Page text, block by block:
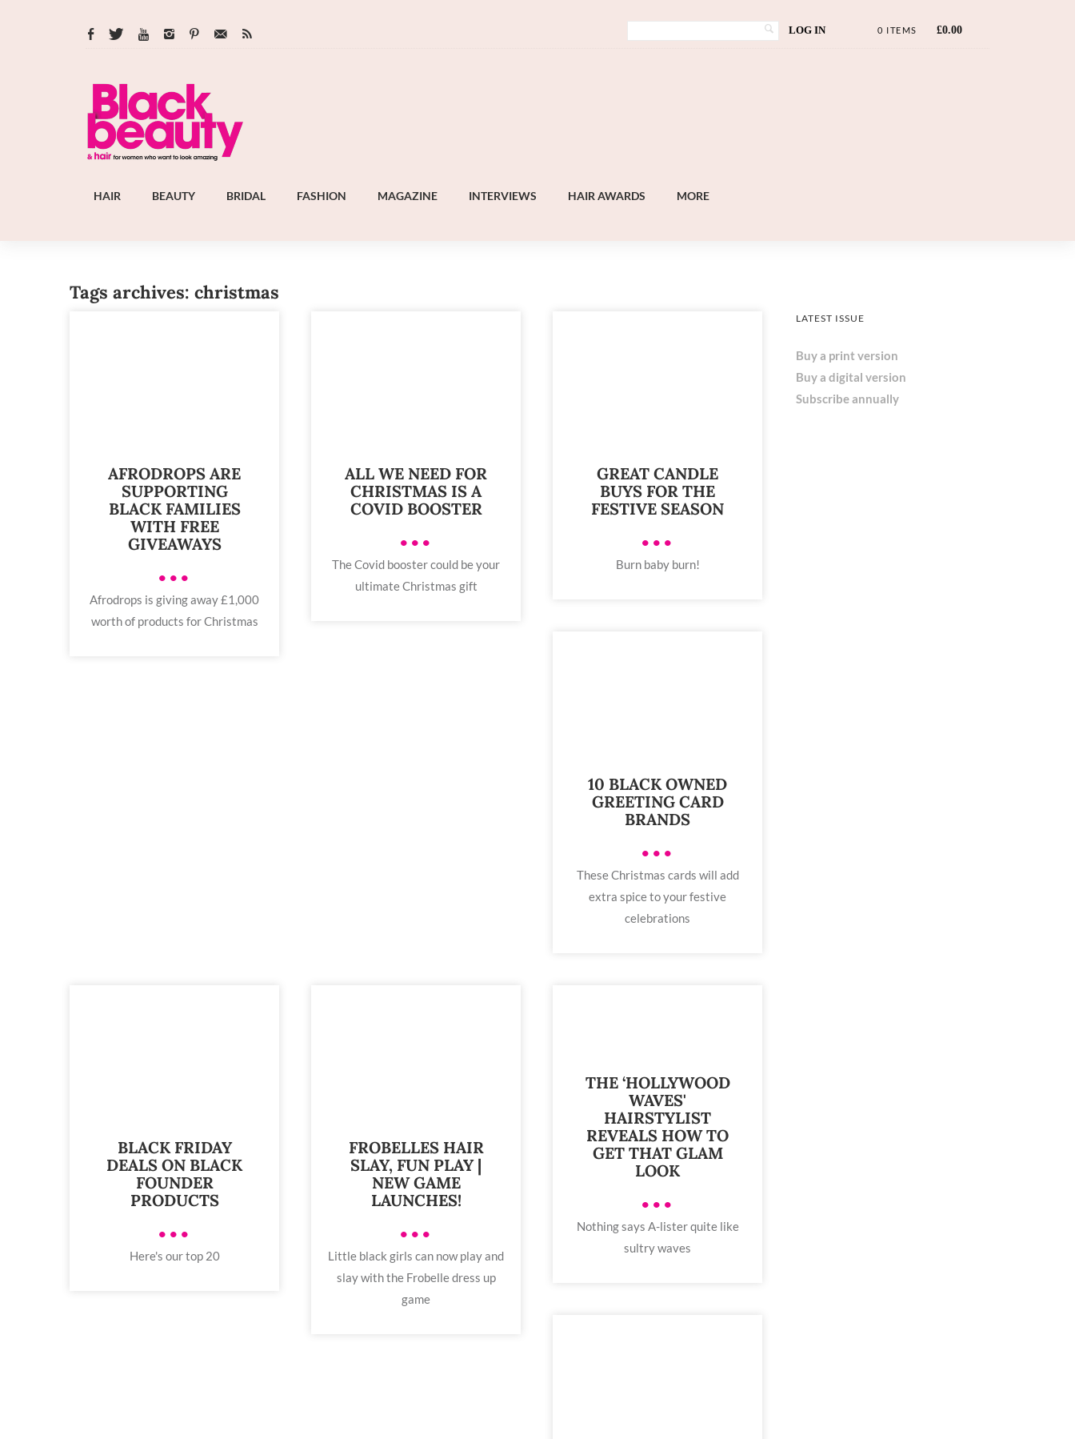
LOG IN 0 ITEMS £0.00
HAIR BEAUTY BRIDAL FASHION MAGAZINE INTERVIEWS HAIR AWARDS MORE
Tags archives: christmas
AFRODROPS ARE
SUPPORTING
BLACK FAMILIES
WITH FREE
GIVEAWAYS
•••
Afrodrops is giving away £1,000
worth of products for Christmas
ALL WE NEED FOR
CHRISTMAS IS A
COVID BOOSTER
•••
The Covid booster could be your
ultimate Christmas gift
GREAT CANDLE
BUYS FOR THE
FESTIVE SEASON
•••
Burn baby burn!
10 BLACK OWNED
GREETING CARD
BRANDS
•••
These Christmas cards will add
extra spice to your festive
celebrations
BLACK FRIDAY
DEALS ON BLACK
FOUNDER
PRODUCTS
•••
Here's our top 20
FROBELLES HAIR
SLAY, FUN PLAY |
NEW GAME
LAUNCHES!
•••
Little black girls can now play and
slay with the Frobelle dress up
game
THE ‘HOLLYWOOD
WAVES'
HAIRSTYLIST
REVEALS HOW TO
GET THAT GLAM
LOOK
•••
Nothing says A-lister quite like
sultry waves
LATEST ISSUE
Buy a print version
Buy a digital version
Subscribe annually